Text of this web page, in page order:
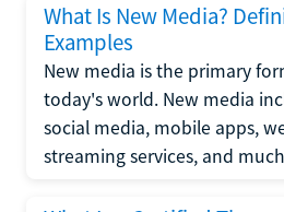
What Is New Media?
Examples
New media is the primary
today's world. New media
social media, mobile apps,
streaming services, and